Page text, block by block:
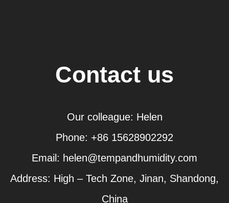
Contact us
Our colleague: Helen
Phone: +86 15628902292
Email: helen@tempandhumidity.com
Address: High – Tech Zone, Jinan, Shandong,
China